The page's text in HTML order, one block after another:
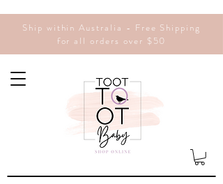
Ship within Australia - Free Shipping
for all orders over $50